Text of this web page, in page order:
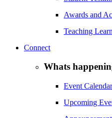
Awards and
Teaching
Connect
Whats
Event Calendar
Upcoming